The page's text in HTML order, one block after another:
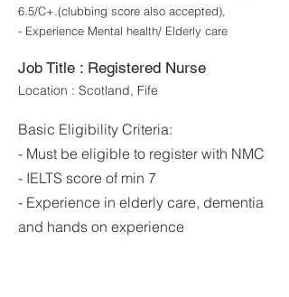
6.5/C+.(clubbing score also accepted),
- Experience Mental health/ Elderly care
Job Title : Registered Nurse
Location : Scotland, Fife
Basic Eligibility Criteria:
- Must be eligible to register with NMC
- IELTS score of min 7
- Experience in elderly care, dementia
and hands on experience